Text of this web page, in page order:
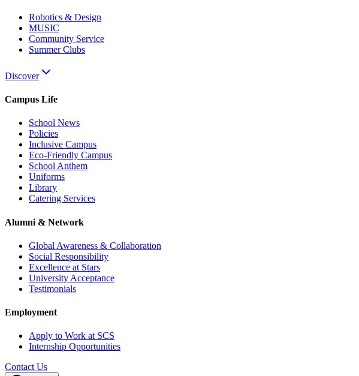
Robotics & Design
MUSIC
Community Service
Summer Clubs
Discover
Campus Life
School News
Policies
Inclusive Campus
Eco-Friendly Campus
School Anthem
Uniforms
Library
Catering Services
Alumni & Network
Global Awareness & Collaboration
Social Responsibility
Excellence at Stars
University Acceptance
Testimonials
Employment
Apply to Work at SCS
Internship Opportunities
Contact Us